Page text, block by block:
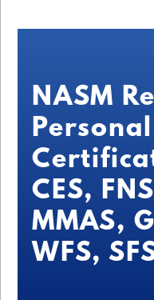
NASM
CES,
MMAS,
WFS,